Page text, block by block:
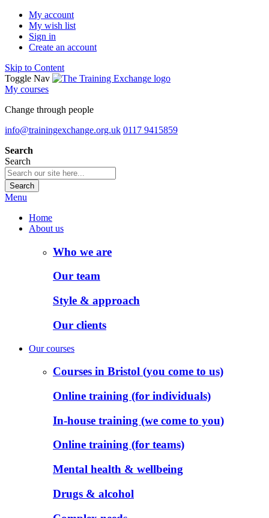
My account
My wish list
Sign in
Create an account
Skip to Content
Toggle Nav
My courses
Change through people
info@trainingexchange.org.uk 0117 9415859
Search
Search
Search
Menu
Home
About us
Who we are
Our team
Style & approach
Our clients
Our courses
Courses in Bristol (you come to us)
Online training (for individuals)
In-house training (we come to you)
Online training (for teams)
Mental health & wellbeing
Drugs & alcohol